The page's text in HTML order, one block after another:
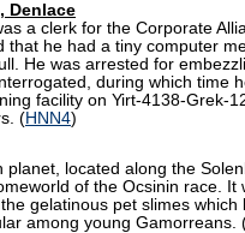
Denlace
a clerk for the Corporate
that he had a tiny computer
He was arrested for
during which time
facility on Yirt-4138-Grek-
(HNN4)
planet, located along the
of the Ocsinin race. It
gelatinous pet slimes
among young Gamorreans.